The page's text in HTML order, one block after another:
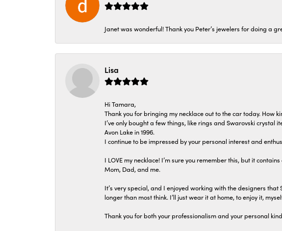
Janet was wonderful! Thank you Peter’s jewelers for doing a
Lisa
Hi Tamara,
Thank you for bringing my necklace out to the car today. How
I’ve only bought a few things, like rings and Swarovski crystal
Avon Lake in 1996.
I continue to be impressed by your personal interest and
I LOVE my necklace! I’m sure you remember this, but it
Mom, Dad, and me.
It’s very special, and I enjoyed working with the designers
longer than most think. I’ll just wear it at home, to enjoy it,
Thank you for both your professionalism and your personal